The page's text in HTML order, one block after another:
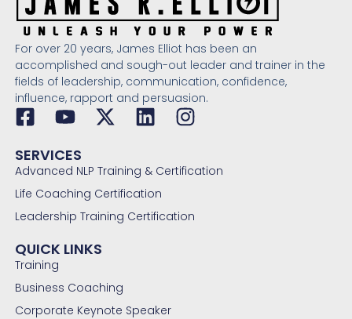
For over 20 years, James Elliot has been an
accomplished and sough-out leader and trainer in the
fields of leadership, communication, confidence,
influence, rapport and persuasion.
SERVICES
Advanced NLP Training & Certification
Life Coaching Certification
Leadership Training Certification
QUICK LINKS
Training
Business Coaching
Corporate Keynote Speaker